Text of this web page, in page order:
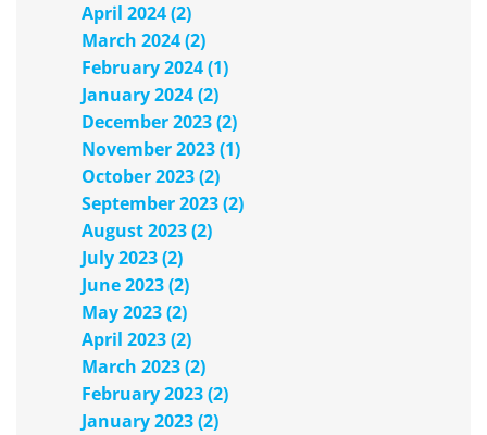
April 2024 (2)
March 2024 (2)
February 2024 (1)
January 2024 (2)
December 2023 (2)
November 2023 (1)
October 2023 (2)
September 2023 (2)
August 2023 (2)
July 2023 (2)
June 2023 (2)
May 2023 (2)
April 2023 (2)
March 2023 (2)
February 2023 (2)
January 2023 (2)